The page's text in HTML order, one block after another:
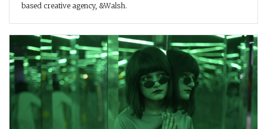
based creative agency, &Walsh.